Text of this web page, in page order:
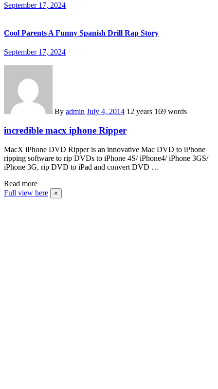
September 17, 2024
Cool Parents A Funny Spanish Drill Rap Story
September 17, 2024
By admin July 4, 2014 12 years 169 words
incredible macx iphone Ripper
MacX iPhone DVD Ripper is an innovative Mac DVD to iPhone
ripping software to rip DVDs to iPhone 4S/ iPhone4/ iPhone 3GS/
iPhone 3G, rip DVD to iPad and convert DVD …
Read more
Full view here
×